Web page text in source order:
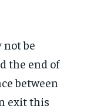
not be
the end of
between
exit this